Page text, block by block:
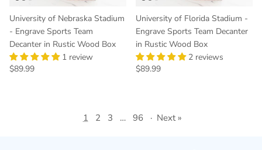
University of Nebraska Stadium
- Engrave Sports Team
Decanter in Rustic Wood Box
1 review
Regular price
$89.99
University of Florida Stadium -
Engrave Sports Team Decanter
in Rustic Wood Box
2 reviews
Regular price
$89.99
1 2 3 … 96 · Next »